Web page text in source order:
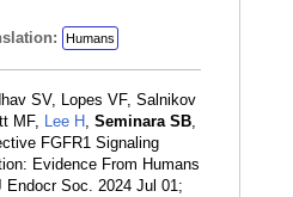
Humans
SV, Lopes VF, Salnikov
MF, Lee H , Seminara SB,
FGFR1 Signaling
Evidence From Humans
Soc. 2024 Jul 01;